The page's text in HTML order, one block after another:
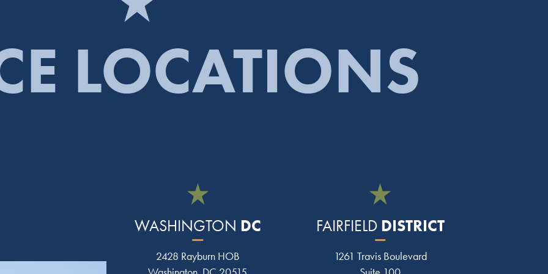
LOCATIONS
WASHINGTON DC
2428 Rayburn HOB
FAIRFIELD DISTRICT
1261 Travis Boulevard